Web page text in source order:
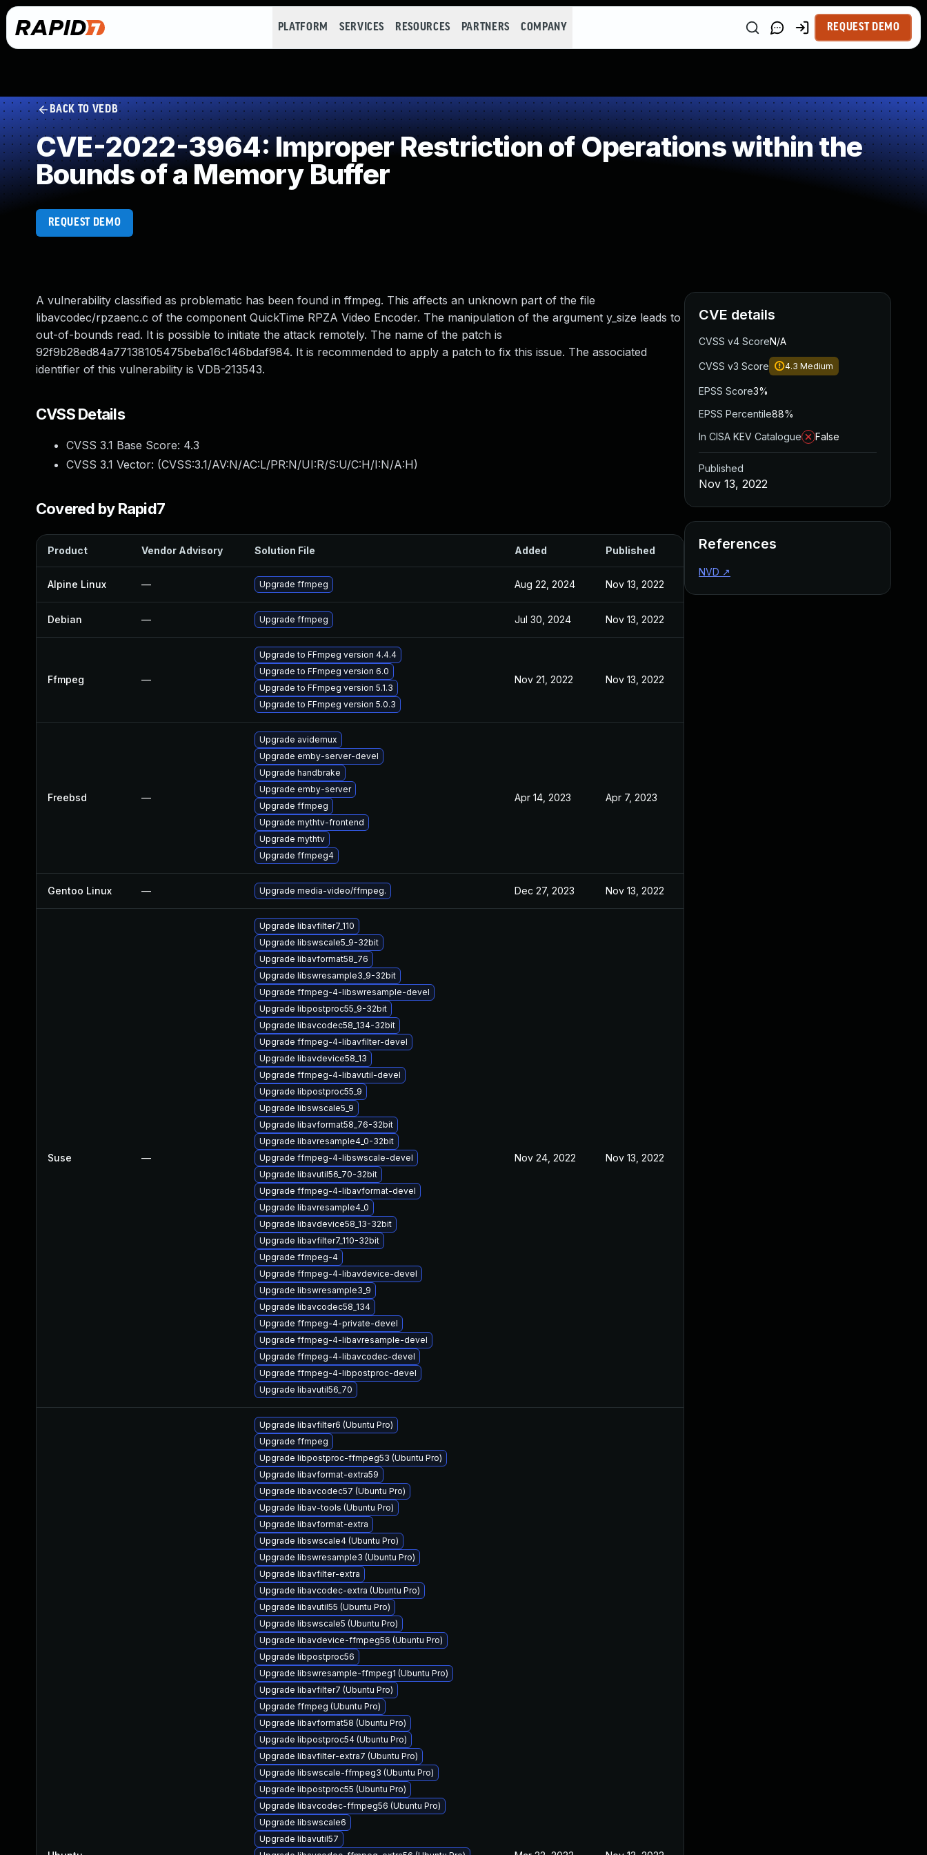
PLATFORM SERVICES RESOURCES PARTNERS COMPANY REQUEST DEMO
BACK TO VEDB
CVE-2022-3964: Improper Restriction of Operations within the
Bounds of a Memory Buffer
REQUEST DEMO
A vulnerability classified as problematic has been found in ffmpeg. This affects an unknown part of the file
libavcodec/rpzaenc.c of the component QuickTime RPZA Video Encoder. The manipulation of the argument y_size leads to
out-of-bounds read. It is possible to initiate the attack remotely. The name of the patch is
92f9b28ed84a77138105475beba16c146bdaf984. It is recommended to apply a patch to fix this issue. The associated
identifier of this vulnerability is VDB-213543.
CVSS Details
CVSS 3.1 Base Score: 4.3
CVSS 3.1 Vector: (CVSS:3.1/AV:N/AC:L/PR:N/UI:R/S:U/C:H/I:N/A:H)
Covered by Rapid7
Product Vendor Advisory Solution File Added Published
Alpine Linux — Upgrade ffmpeg Aug 22, 2024 Nov 13, 2022
Debian — Upgrade ffmpeg Jul 30, 2024 Nov 13, 2022
Ffmpeg —
Upgrade to FFmpeg version 4.4.4
Upgrade to FFmpeg version 6.0
Upgrade to FFmpeg version 5.1.3
Upgrade to FFmpeg version 5.0.3
Nov 21, 2022 Nov 13, 2022
Freebsd —
Upgrade avidemux
Upgrade emby-server-devel
Upgrade handbrake
Upgrade emby-server
Upgrade ffmpeg
Upgrade mythtv-frontend
Upgrade mythtv
Upgrade ffmpeg4
Apr 14, 2023 Apr 7, 2023
Gentoo Linux — Upgrade media-video/ffmpeg. Dec 27, 2023 Nov 13, 2022
Suse —
Upgrade libavfilter7_110
Upgrade libswscale5_9-32bit
Upgrade libavformat58_76
Upgrade libswresample3_9-32bit
Upgrade ffmpeg-4-libswresample-devel
Upgrade libpostproc55_9-32bit
Upgrade libavcodec58_134-32bit
Upgrade ffmpeg-4-libavfilter-devel
Upgrade libavdevice58_13
Upgrade ffmpeg-4-libavutil-devel
Upgrade libpostproc55_9
Upgrade libswscale5_9
Upgrade libavformat58_76-32bit
Upgrade libavresample4_0-32bit
Upgrade ffmpeg-4-libswscale-devel
Upgrade libavutil56_70-32bit
Upgrade ffmpeg-4-libavformat-devel
Upgrade libavresample4_0
Upgrade libavdevice58_13-32bit
Upgrade libavfilter7_110-32bit
Upgrade ffmpeg-4
Upgrade ffmpeg-4-libavdevice-devel
Upgrade libswresample3_9
Upgrade libavcodec58_134
Upgrade ffmpeg-4-private-devel
Upgrade ffmpeg-4-libavresample-devel
Upgrade ffmpeg-4-libavcodec-devel
Upgrade ffmpeg-4-libpostproc-devel
Upgrade libavutil56_70
Nov 24, 2022 Nov 13, 2022
Upgrade libavfilter6 (Ubuntu Pro)
Upgrade ffmpeg
Upgrade libpostproc-ffmpeg53 (Ubuntu Pro)
Upgrade libavformat-extra59
Upgrade libavcodec57 (Ubuntu Pro)
Upgrade libav-tools (Ubuntu Pro)
Upgrade libavformat-extra
Upgrade libswscale4 (Ubuntu Pro)
Upgrade libswresample3 (Ubuntu Pro)
Upgrade libavfilter-extra
Upgrade libavcodec-extra (Ubuntu Pro)
Upgrade libavutil55 (Ubuntu Pro)
Upgrade libswscale5 (Ubuntu Pro)
Upgrade libavdevice-ffmpeg56 (Ubuntu Pro)
Upgrade libpostproc56
Upgrade libswresample-ffmpeg1 (Ubuntu Pro)
Upgrade libavfilter7 (Ubuntu Pro)
Upgrade ffmpeg (Ubuntu Pro)
Upgrade libavformat58 (Ubuntu Pro)
Upgrade libpostproc54 (Ubuntu Pro)
Upgrade libavfilter-extra7 (Ubuntu Pro)
Upgrade libswscale-ffmpeg3 (Ubuntu Pro)
Upgrade libpostproc55 (Ubuntu Pro)
Upgrade libavcodec-ffmpeg56 (Ubuntu Pro)
Upgrade libswscale6
Upgrade libavutil57
CVE details
CVSS v4 ScoreN/A
CVSS v3 Score 4.3 Medium
EPSS Score3%
EPSS Percentile88%
In CISA KEV Catalogue
False
Published
Nov 13, 2022
References
NVD ↗